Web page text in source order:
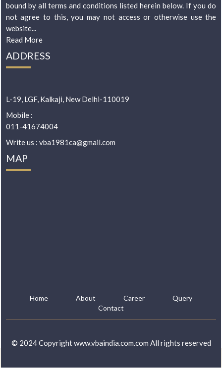
bound by all terms and conditions listed herein below. If you do
not agree to this, you may not access or otherwise use the
website...
Read More
ADDRESS
L-19, LGF, Kalkaji, New Delhi-110019
Mobile :
011-41674004
Write us : vba1981ca@gmail.com
MAP
Home About Career
Query
Contact
© 2024 Copyright www.vbaindia.com.com All rights reserved